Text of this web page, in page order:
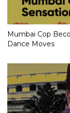
Mumbai Cop
Dance Moves